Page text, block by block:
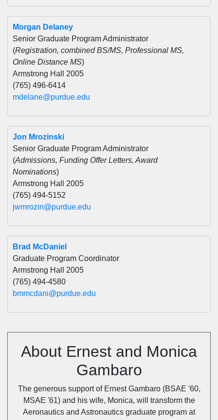
Morgan Delaney
Senior Graduate Program Administrator
(Registration, combined BS/MS, Professional MS,
Online Distance MS)
Armstrong Hall 2005
(765) 496-6414
mdelane@purdue.edu
Jon Mrozinski
Senior Graduate Program Administrator
(Admissions, Funding Offer Letters, Award
Nominations)
Armstrong Hall 2005
(765) 494-5152
jwmrozin@purdue.edu
Brad McDaniel
Graduate Program Coordinator
Armstrong Hall 2005
(765) 494-4580
bmmcdani@purdue.edu
About Ernest and Monica
Gambaro
The generous support of Ernest Gambaro (BSAE '60,
MSAE '61) and his wife, Monica, will transform the
Aeronautics and Astronautics graduate program at